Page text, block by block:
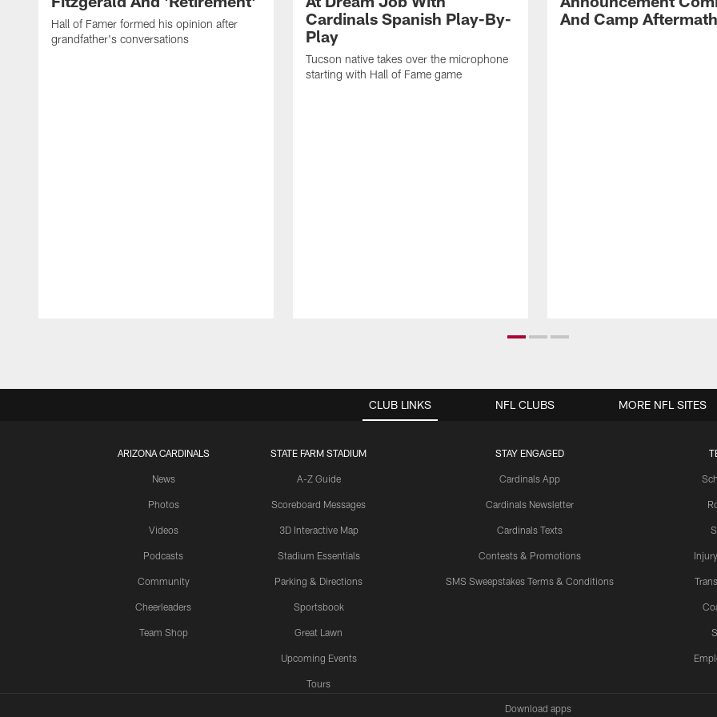
Hall of Famer formed his opinion after
grandfather's conversations
Cardinals Spanish Play-By-
Play
Tucson native takes over the microphone
starting with Hall of Fame game
And Camp Aftermath
CLUB LINKS
ARIZONA CARDINALS
News
Photos
Videos
Podcasts
Community
Cheerleaders
Team Shop
STATE FARM STADIUM
A-Z Guide
Scoreboard Messages
3D Interactive Map
Stadium Essentials
Parking & Directions
Sportsbook
Great Lawn
Upcoming Events
Tours
STAY ENGAGED
Cardinals App
Cardinals Newsletter
Cardinals Texts
Contests & Promotions
SMS Sweepstakes Terms & Conditions
NFL CLUBS MORE NFL SITES
Download apps